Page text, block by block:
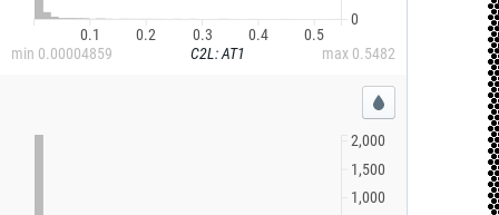
0.1 0.2 0.3 0.4 0.5
0
min 0.00004859 C2L: AT1 max 0.5482
1,000
1,500
2,000